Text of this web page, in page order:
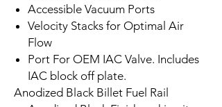
Accessible Vacuum Ports
Velocity Stacks for Optimal Air
Flow
Port For OEM IAC Valve. Includes
IAC block off plate.
Anodized Black Billet Fuel Rail